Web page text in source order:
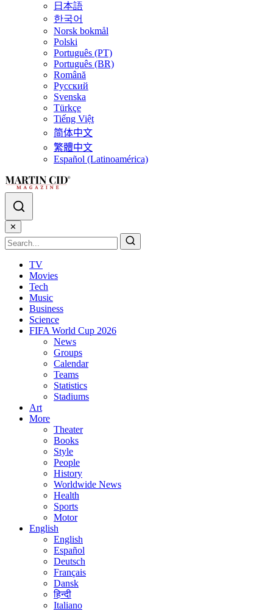
日本語
한국어
Norsk bokmål
Polski
Português (PT)
Português (BR)
Română
Русский
Svenska
Türkçe
Tiếng Việt
简体中文
繁體中文
Español (Latinoamérica)
✕
TV
Movies
Tech
Music
Business
Science
FIFA World Cup 2026
News
Groups
Calendar
Teams
Statistics
Stadiums
Art
More
Theater
Books
Style
People
History
Worldwide News
Health
Sports
Motor
English
English
Español
Deutsch
Français
Dansk
हिन्दी
Italiano